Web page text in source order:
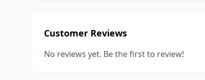
Customer Reviews
No reviews yet. Be the first to review!